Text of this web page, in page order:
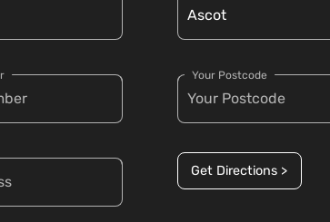
Your Postcode
Get Directions >